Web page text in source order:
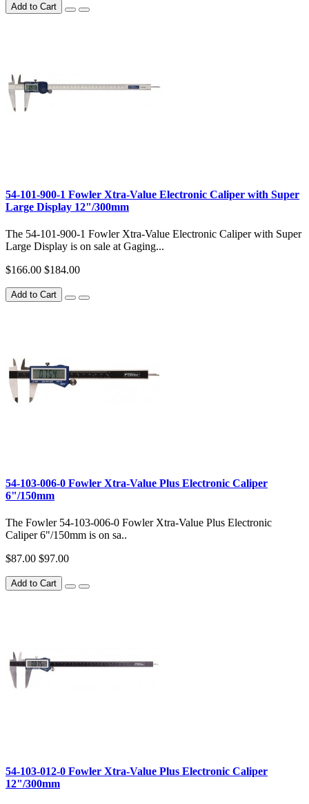
Add to Cart
54-101-900-1 Fowler Xtra-Value Electronic Caliper with Super
Large Display 12"/300mm
The 54-101-900-1 Fowler Xtra-Value Electronic Caliper with Super
Large Display is on sale at Gaging...
$166.00 $184.00
Add to Cart
54-103-006-0 Fowler Xtra-Value Plus Electronic Caliper
6"/150mm
The Fowler 54-103-006-0 Fowler Xtra-Value Plus Electronic
Caliper 6"/150mm is on sa..
$87.00 $97.00
Add to Cart
54-103-012-0 Fowler Xtra-Value Plus Electronic Caliper
12"/300mm